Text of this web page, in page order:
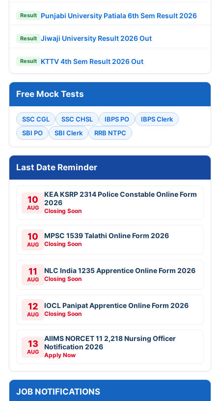
Result Punjabi University Patiala 6th Sem Result 2026
Result Jiwaji University Result 2026 Out
Result KTTV 4th Sem Result 2026 Out
Free Mock Tests
SSC CGL SSC CHSL IBPS PO
IBPS Clerk
SBI PO
SBI Clerk RRB NTPC
Last Date Reminder
10
AUG
KEA KSRP 2314 Police Constable Online Form
2026
Closing Soon
10
AUG
MPSC 1539 Talathi Online Form 2026
Closing Soon
11
AUG
NLC India 1235 Apprentice Online Form 2026
Closing Soon
12
AUG
IOCL Panipat Apprentice Online Form 2026
Closing Soon
13
AUG
AIIMS NORCET 11 2,218 Nursing Officer
Notification 2026
Apply Now
JOB NOTIFICATIONS